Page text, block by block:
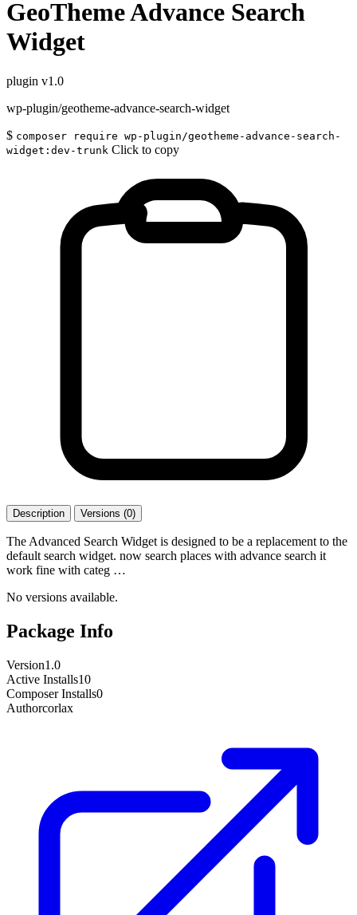
GeoTheme Advance Search
Widget
plugin v1.0
wp-plugin/geotheme-advance-search-widget
$ composer require wp-plugin/geotheme-advance-search-
widget:dev-trunk Click to copy
Description Versions (0)
The Advanced Search Widget is designed to be a replacement to the
default search widget. now search places with advance search it
work fine with categ …
No versions available.
Package Info
Version1.0
Active Installs10
Composer Installs0
Authorcorlax